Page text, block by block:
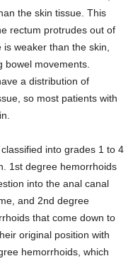
the skin tissue. This
rectum protrudes out of
weaker than the skin,
bowel movements.
a distribution of
so most patients with
into grades 1 to 4
1st degree hemorrhoids
into the anal canal
and 2nd degree
that come down to
original position with
hemorrhoids, which